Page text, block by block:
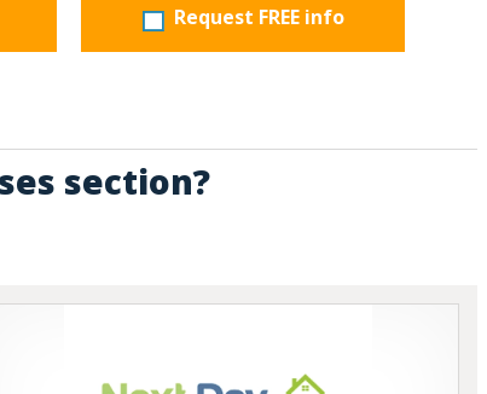
Request FREE info
section?